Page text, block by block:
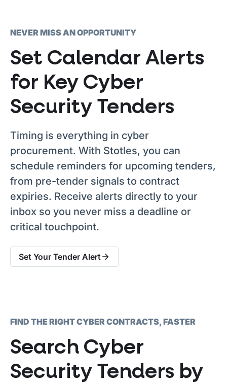
NEVER MISS AN OPPORTUNITY
Set Calendar Alerts
for Key Cyber
Security Tenders
Timing is everything in cyber
procurement. With Stotles, you can
schedule reminders for upcoming tenders,
from pre-tender signals to contract
expiries. Receive alerts directly to your
inbox so you never miss a deadline or
critical touchpoint.
Set Your Tender Alert
FIND THE RIGHT CYBER CONTRACTS, FASTER
Search Cyber
Security Tenders by